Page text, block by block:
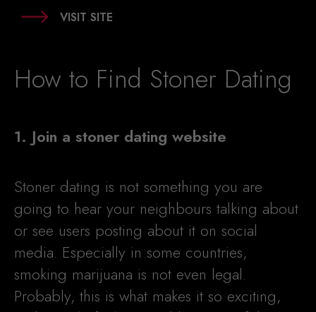
VISIT SITE
How to Find Stoner Dating
1. Join a stoner dating website
Stoner dating is not something you are
going to hear your neighbours talking about
or see users posting about it on social
media. Especially in some countries,
smoking marijuana is not even legal.
Probably, this is what makes it so exciting,